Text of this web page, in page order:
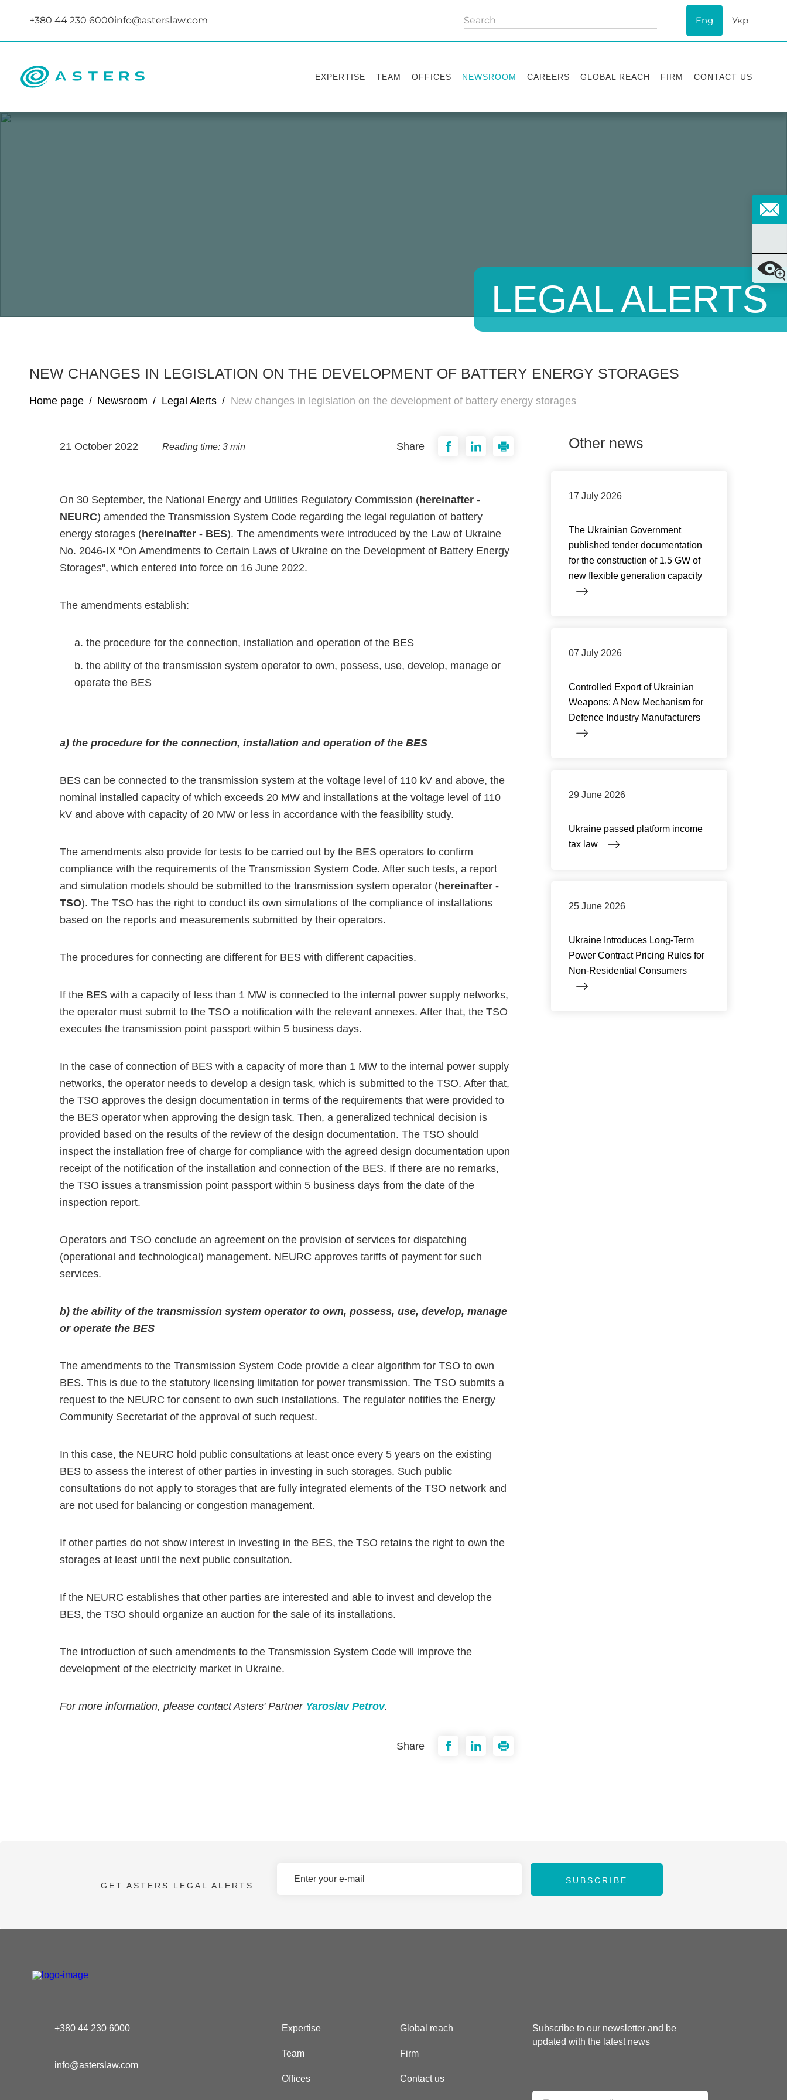
+380 44 230 6000info@asterslaw.com Eng Укр
EXPERTISE TEAM OFFICES NEWSROOM CAREERS GLOBAL REACH FIRM CONTACT US
LEGAL ALERTS
NEW CHANGES IN LEGISLATION ON THE DEVELOPMENT OF BATTERY ENERGY STORAGES
Home page / Newsroom / Legal Alerts / New changes in legislation on the development of battery energy storages
21 October 2022 Reading time: 3 min Share
On 30 September, the National Energy and Utilities Regulatory Commission (hereinafter -
NEURC) amended the Transmission System Code regarding the legal regulation of battery
energy storages (hereinafter - BES). The amendments were introduced by the Law of Ukraine
No. 2046-IX "On Amendments to Certain Laws of Ukraine on the Development of Battery Energy
Storages", which entered into force on 16 June 2022.
The amendments establish:
the procedure for the connection, installation and operation of the BES
the ability of the transmission system operator to own, possess, use, develop, manage or
operate the BES
a) the procedure for the connection, installation and operation of the BES
BES can be connected to the transmission system at the voltage level of 110 kV and above, the
nominal installed capacity of which exceeds 20 MW and installations at the voltage level of 110
kV and above with capacity of 20 MW or less in accordance with the feasibility study.
The amendments also provide for tests to be carried out by the BES operators to confirm
compliance with the requirements of the Transmission System Code. After such tests, a report
and simulation models should be submitted to the transmission system operator (hereinafter -
TSO). The TSO has the right to conduct its own simulations of the compliance of installations
based on the reports and measurements submitted by their operators.
The procedures for connecting are different for BES with different capacities.
If the BES with a capacity of less than 1 MW is connected to the internal power supply networks,
the operator must submit to the TSO a notification with the relevant annexes. After that, the TSO
executes the transmission point passport within 5 business days.
In the case of connection of BES with a capacity of more than 1 MW to the internal power supply
networks, the operator needs to develop a design task, which is submitted to the TSO. After that,
the TSO approves the design documentation in terms of the requirements that were provided to
the BES operator when approving the design task. Then, a generalized technical decision is
provided based on the results of the review of the design documentation. The TSO should
inspect the installation free of charge for compliance with the agreed design documentation upon
receipt of the notification of the installation and connection of the BES. If there are no remarks,
the TSO issues a transmission point passport within 5 business days from the date of the
inspection report.
Operators and TSO conclude an agreement on the provision of services for dispatching
(operational and technological) management. NEURC approves tariffs of payment for such
services.
b) the ability of the transmission system operator to own, possess, use, develop, manage
or operate the BES
The amendments to the Transmission System Code provide a clear algorithm for TSO to own
BES. This is due to the statutory licensing limitation for power transmission. The TSO submits a
request to the NEURC for consent to own such installations. The regulator notifies the Energy
Community Secretariat of the approval of such request.
In this case, the NEURC hold public consultations at least once every 5 years on the existing
BES to assess the interest of other parties in investing in such storages. Such public
consultations do not apply to storages that are fully integrated elements of the TSO network and
are not used for balancing or congestion management.
If other parties do not show interest in investing in the BES, the TSO retains the right to own the
storages at least until the next public consultation.
If the NEURC establishes that other parties are interested and able to invest and develop the
BES, the TSO should organize an auction for the sale of its installations.
The introduction of such amendments to the Transmission System Code will improve the
development of the electricity market in Ukraine.
For more information, please contact Asters' Partner Yaroslav Petrov.
Share
Other news
17 July 2026
The Ukrainian Government
published tender documentation
for the construction of 1.5 GW of
new flexible generation capacity
07 July 2026
Controlled Export of Ukrainian
Weapons: A New Mechanism for
Defence Industry Manufacturers
29 June 2026
Ukraine passed platform income
tax law
25 June 2026
Ukraine Introduces Long-Term
Power Contract Pricing Rules for
Non-Residential Consumers
GET ASTERS LEGAL ALERTS
SUBSCRIBE
+380 44 230 6000
info@asterslaw.com
Expertise
Team
Offices
Global reach
Firm
Contact us
Subscribe to our newsletter and be
updated with the latest news